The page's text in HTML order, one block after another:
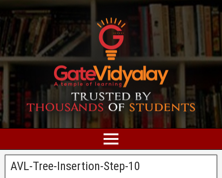
AVL-Tree-Insertion-Step-10